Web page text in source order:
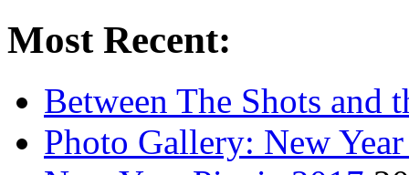
Most Recent:
Between The Shots and
Photo Gallery: New